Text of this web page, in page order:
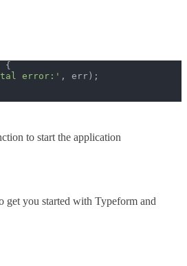
{
error:' , err);
to start the application
get you started with Typeform and